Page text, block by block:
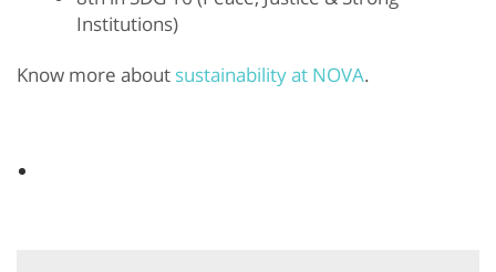
Institutions)
Know more about sustainability at NOVA.